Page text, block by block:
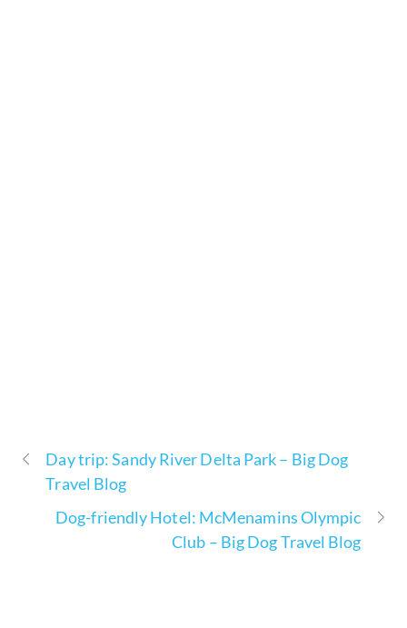
Day trip: Sandy River Delta Park – Big Dog
Travel Blog
Dog-friendly Hotel: McMenamins Olympic
Club – Big Dog Travel Blog